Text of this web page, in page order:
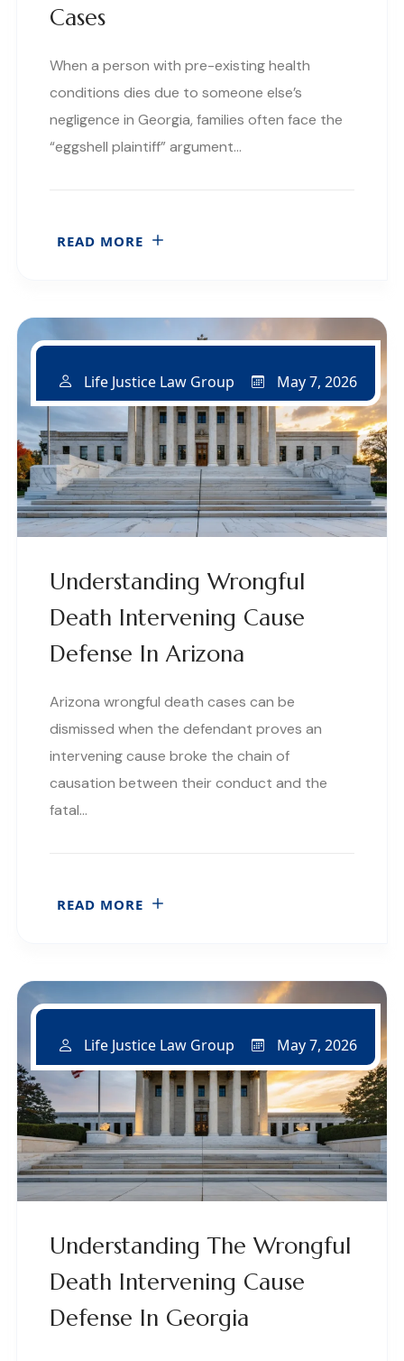
Cases
When a person with pre-existing health
conditions dies due to someone else’s
negligence in Georgia, families often face the
“eggshell plaintiff” argument…
READ MORE
Understanding Wrongful
Death Intervening Cause
Defense In Arizona
Life Justice Law Group May 7, 2026
Arizona wrongful death cases can be
dismissed when the defendant proves an
intervening cause broke the chain of
causation between their conduct and the
fatal…
READ MORE
Understanding The Wrongful
Death Intervening Cause
Defense In Georgia
Life Justice Law Group May 7, 2026